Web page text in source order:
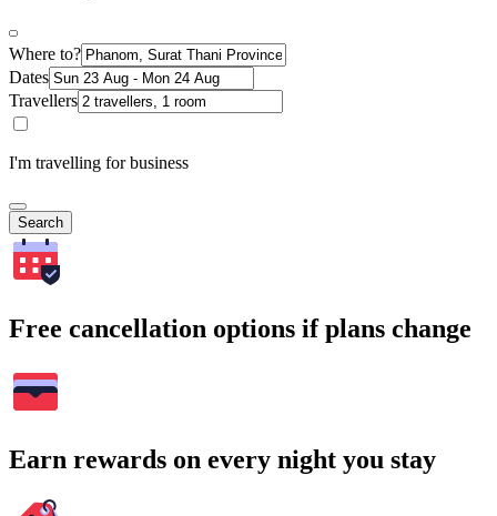
Where to?
Dates
Travellers
I'm travelling for business
Search
Free cancellation options if plans change
Earn rewards on every night you stay